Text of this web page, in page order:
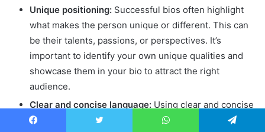
Unique positioning: Successful bios often highlight
what makes the person unique or different. This can
be their talents, passions, or perspectives. It’s
important to identify your own unique qualities and
showcase them in your bio to attract the right
audience.
Clear and concise language: Using clear and concise
language ensures that the message of your bio is